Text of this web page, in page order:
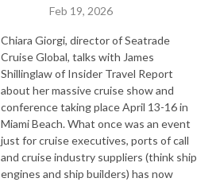
Feb 19, 2026
Chiara Giorgi, director of Seatrade
Cruise Global, talks with James
Shillinglaw of Insider Travel Report
about her massive cruise show and
conference taking place April 13-16 in
Miami Beach. What once was an event
just for cruise executives, ports of call
and cruise industry suppliers (think ship
engines and ship builders) has now